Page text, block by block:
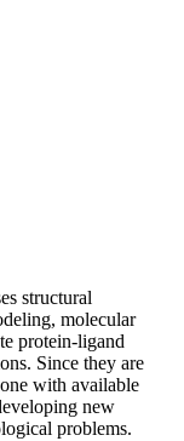
structural
molecular
protein-ligand
Since they are
with available
new
problems.